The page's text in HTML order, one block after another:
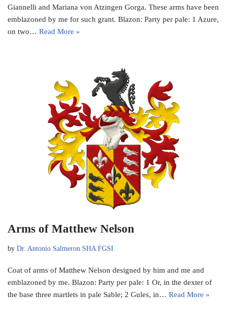
Giannelli and Mariana von Atzingen Gorga. These arms have been
emblazoned by me for such grant. Blazon: Party per pale: 1 Azure,
on two… Read More »
Arms of Matthew Nelson
by Dr. Antonio Salmeron SHA FGSI
Coat of arms of Matthew Nelson designed by him and me and
emblazoned by me. Blazon: Party per pale: 1 Or, in the dexter of
the base three martlets in pale Sable; 2 Gules, in… Read More »